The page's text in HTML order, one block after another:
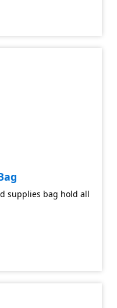
supplies bag hold all